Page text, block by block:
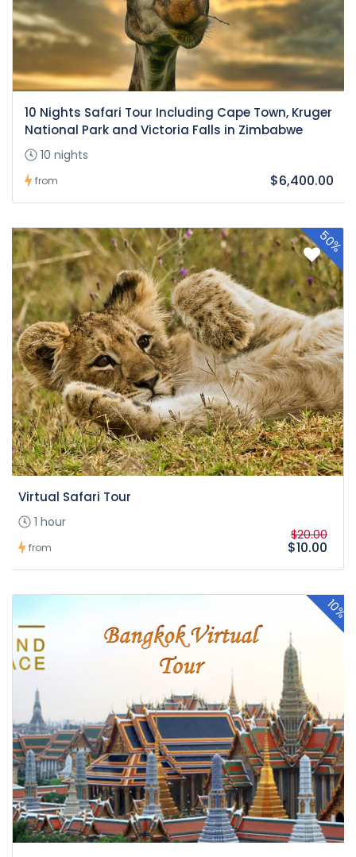
10 Nights Safari Tour Including Cape Town, Kruger
National Park and Victoria Falls in Zimbabwe
10 nights
from $6,400.00
50%
Virtual Safari Tour
1 hour
from
$20.00
$10.00
10%